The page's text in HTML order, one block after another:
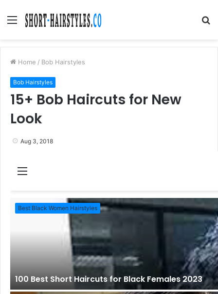
Menu
Home / Bob Hairstyles
Bob Hairstyles
15+ Bob Haircuts for New
Look
Aug 3, 2018
u
Best Black Women Hairstyles
100 Best Short Haircuts for Black Females 2023